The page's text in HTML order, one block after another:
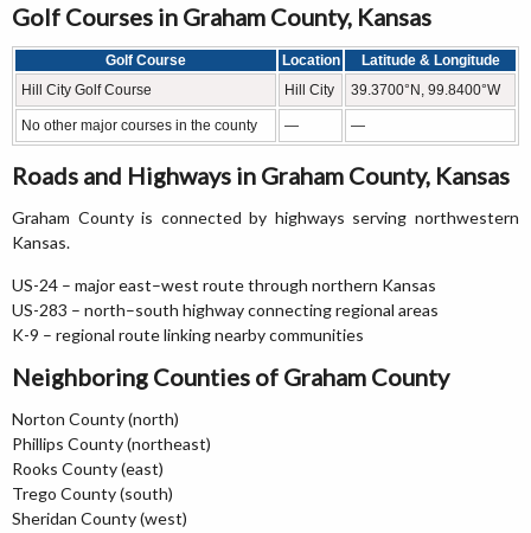
Golf Courses in Graham County, Kansas
Golf Course Location
Latitude & Longitude
Hill City Golf Course
Hill City 39.3700°N, 99.8400°W
No other major courses in the county — —
Roads and Highways in Graham County, Kansas
Graham County is connected by highways serving northwestern
Kansas.
US-24 – major east–west route through northern Kansas
US-283 – north–south highway connecting regional areas
K-9 – regional route linking nearby communities
Neighboring Counties of Graham County
Norton County (north)
Phillips County (northeast)
Rooks County (east)
Trego County (south)
Sheridan County (west)